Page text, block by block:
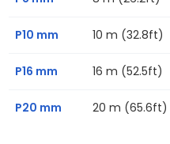
P10 mm 10 m (32.8ft)
P16 mm 16 m (52.5ft)
P20 mm 20 m (65.6ft)